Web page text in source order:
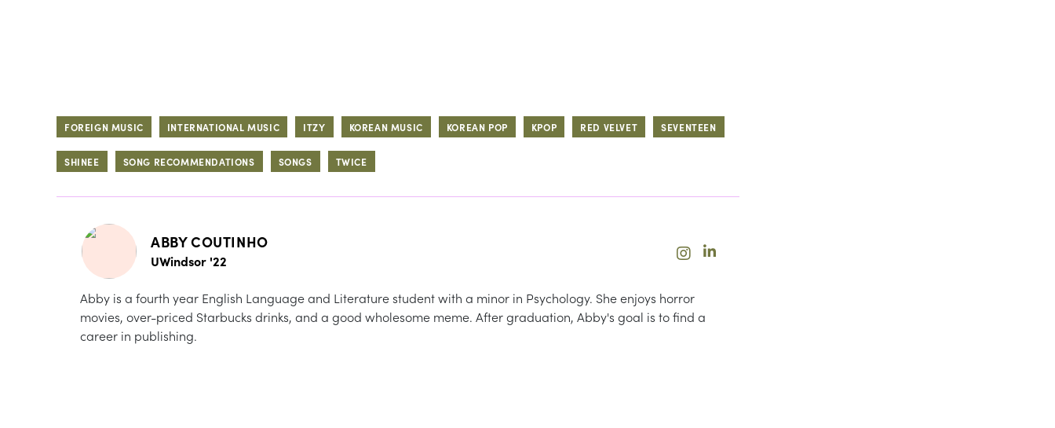
FOREIGN MUSIC INTERNATIONAL MUSIC ITZY KOREAN MUSIC KOREAN POP KPOP RED VELVET SEVENTEEN
SHINEE SONG RECOMMENDATIONS SONGS TWICE
ABBY COUTINHO
UWindsor '22
Abby is a fourth year English Language and Literature student with a minor in Psychology. She enjoys horror
movies, over-priced Starbucks drinks, and a good wholesome meme. After graduation, Abby's goal is to find a
career in publishing.